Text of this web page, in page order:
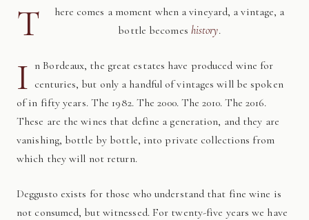
T
here comes a moment when a vineyard, a vintage, a
bottle becomes history.
I n Bordeaux, the great estates have produced wine for
centuries, but only a handful of vintages will be spoken
of in fifty years. The 1982. The 2000. The 2010. The 2016.
These are the wines that define a generation, and they are
vanishing, bottle by bottle, into private collections from
which they will not return.
Deggusto exists for those who understand that fine wine is
not consumed, but witnessed. For twenty-five years we have